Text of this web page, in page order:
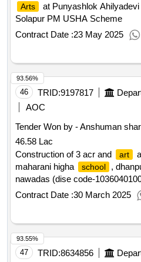
Arts
at Punyashlok
Solapur PM USHA Scheme
Contract Date :23 May 2025
46 TRID:9197817
AOC
Tender Won by - Anshuman
46.58 Lac
Construction of 3 acr and
art
maharani higha
school
,
nawadas (dise code-
Contract Date :30 March 2025
93.56%
47 TRID:8634856
93.55%